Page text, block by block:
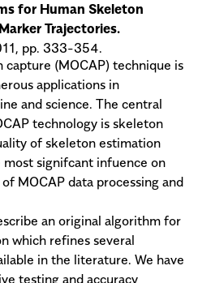
for Human Skeleton
Trajectories.
pp. 333-354.
(MOCAP) technique is
applications in
and science. The central
technology is skeleton
of skeleton estimation
most signifcant infuence on
MOCAP data processing and
an original algorithm for
which refines several
in the literature. We have
testing and accuracy